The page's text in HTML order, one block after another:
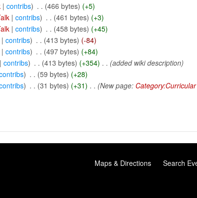
|contribs) . . (466 bytes) (+5)
|contribs) . . (461 bytes) (+3)
|contribs) . . (458 bytes) (+45)
|contribs) . . (413 bytes) (-84)
|contribs) . . (497 bytes) (+84)
|contribs) . . (413 bytes) (+354) . . (added wiki description)
) . . (59 bytes) (+28)
) . . (31 bytes) (+31) . . (New page:
Maps & Directions Search